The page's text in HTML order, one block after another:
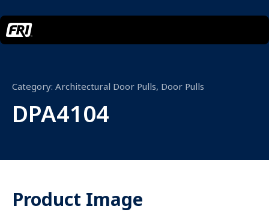
Category: Architectural Door Pulls, Door Pulls
DPA4104
Product Image